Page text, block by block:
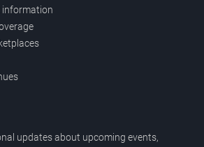
information
updates about upcoming events,